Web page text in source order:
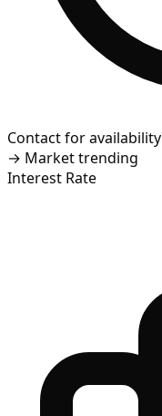
Contact for availability
→ Market trending
Interest Rate